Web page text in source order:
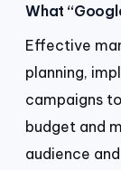
What
Effective
planning,
campaigns
budget and
audience